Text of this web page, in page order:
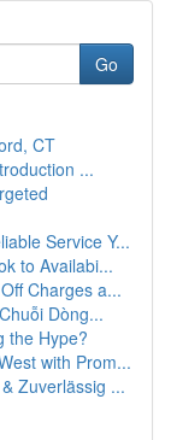
Go
CT
...
Service Y...
to Availabi...
Charges a...
Dòng...
the Hype?
with Prom...
Zuverlässig ...